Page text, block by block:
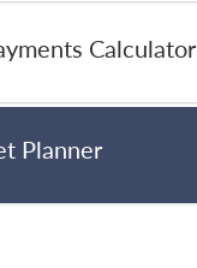
Calculator
Planner